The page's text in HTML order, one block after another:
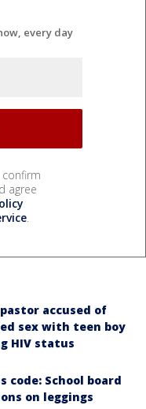
every day
confirm
agree
.
pastor accused of
sex with teen boy
HIV status
code: School board
on leggings